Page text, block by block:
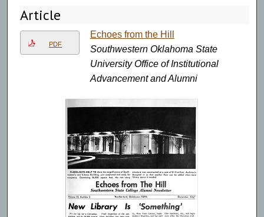
Article
PDF
Echoes from the Hill
Southwestern Oklahoma State
University Office of Institutional
Advancement and Alumni